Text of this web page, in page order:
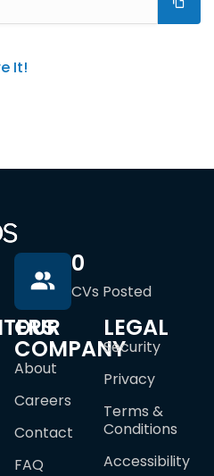
It!
CVs Posted
0
OUR
COMPANY
About
Careers
Contact
FAQ
LEGAL
Security
Privacy
Terms &
Conditions
Accessibility